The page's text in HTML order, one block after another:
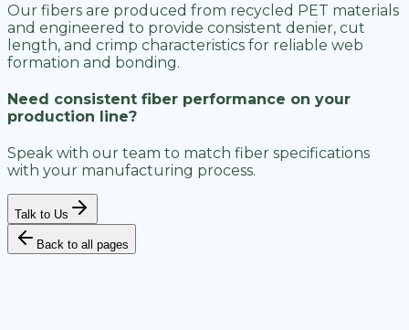
Our fibers are produced from recycled PET materials
and engineered to provide consistent denier, cut
length, and crimp characteristics for reliable web
formation and bonding.
Need consistent fiber performance on your
production line?
Speak with our team to match fiber specifications
with your manufacturing process.
Talk to Us
Back to all pages